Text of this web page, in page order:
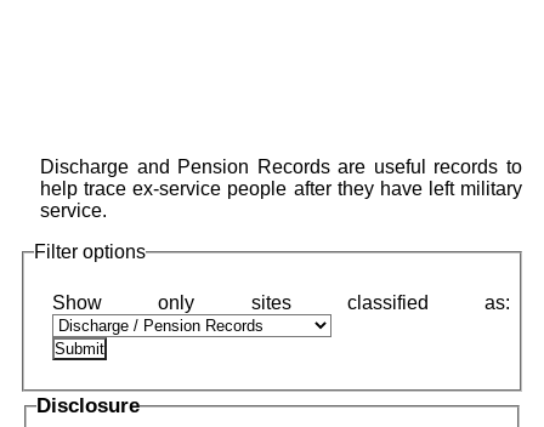
Discharge and Pension Records are useful records to
help trace ex-service people after they have left military
service.
Filter options
Disclosure